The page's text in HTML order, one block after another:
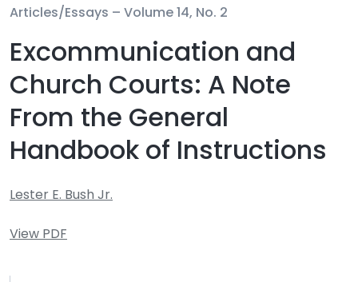
Articles/Essays – Volume 14, No. 2
Excommunication and
Church Courts: A Note
From the General
Handbook of Instructions
Lester E. Bush Jr.
View PDF